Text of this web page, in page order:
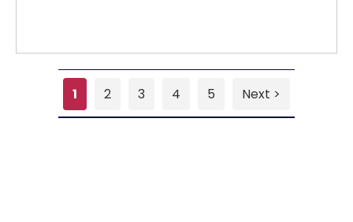
1 2 3 4 5 Next >